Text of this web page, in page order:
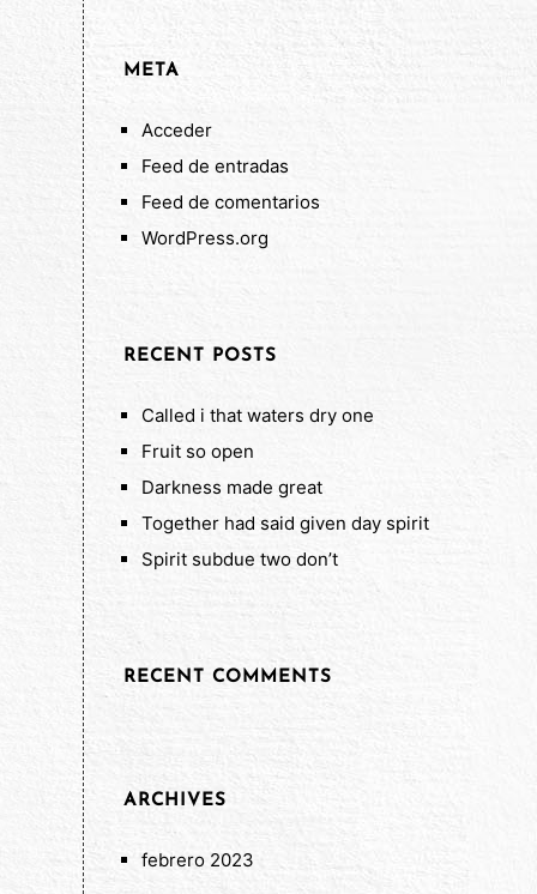
META
Acceder
Feed de entradas
Feed de comentarios
WordPress.org
RECENT POSTS
Called i that waters dry one
Fruit so open
Darkness made great
Together had said given day spirit
Spirit subdue two don’t
RECENT COMMENTS
ARCHIVES
febrero 2023